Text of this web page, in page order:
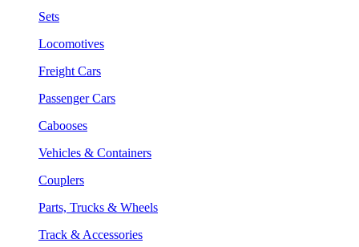
Sets
Locomotives
Freight Cars
Passenger Cars
Cabooses
Vehicles & Containers
Couplers
Parts, Trucks & Wheels
Track & Accessories